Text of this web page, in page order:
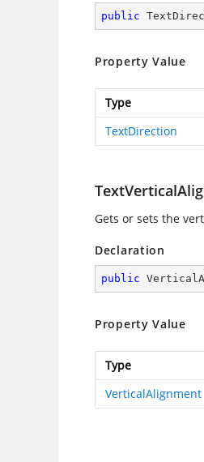
public
Property Value
Type
TextDirection
Gets or sets the
Declaration
public
Property Value
Type
VerticalAlignment